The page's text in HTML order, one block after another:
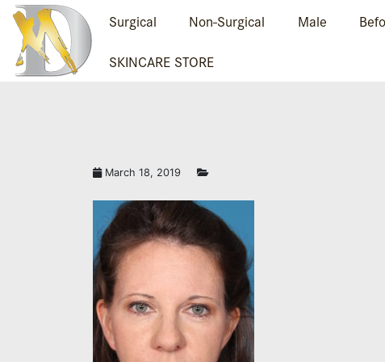
Surgical Non-Surgical Male
SKINCARE STORE
March 18, 2019